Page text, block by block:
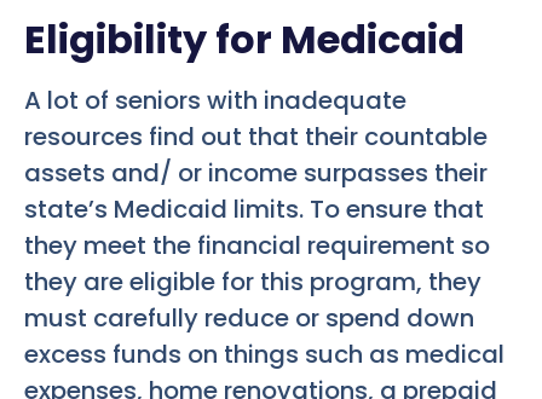
Eligibility for Medicaid
A lot of seniors with inadequate
resources find out that their countable
assets and/ or income surpasses their
state’s Medicaid limits. To ensure that
they meet the financial requirement so
they are eligible for this program, they
must carefully reduce or spend down
excess funds on things such as medical
expenses, home renovations, a prepaid